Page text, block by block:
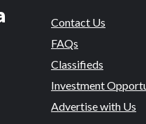
Contact Us
FAQs
Classifieds
Investment
Advertise with Us